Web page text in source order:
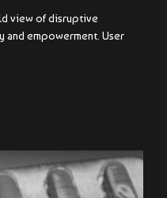
view of disruptive
empowerment. User